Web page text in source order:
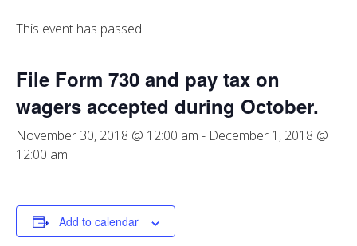
This event has passed.
File Form 730 and pay tax on
wagers accepted during October.
November 30, 2018 @ 12:00 am - December 1, 2018 @
12:00 am
Add to calendar